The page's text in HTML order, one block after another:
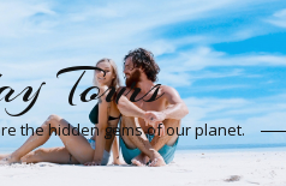
Tours
the hidden gems of our planet.